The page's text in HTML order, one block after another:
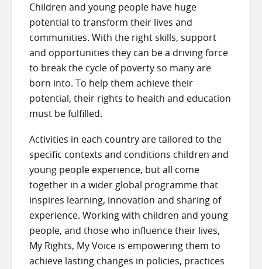
Children and young people have huge
potential to transform their lives and
communities. With the right skills, support
and opportunities they can be a driving force
to break the cycle of poverty so many are
born into. To help them achieve their
potential, their rights to health and education
must be fulfilled.
Activities in each country are tailored to the
specific contexts and conditions children and
young people experience, but all come
together in a wider global programme that
inspires learning, innovation and sharing of
experience. Working with children and young
people, and those who influence their lives,
My Rights, My Voice is empowering them to
achieve lasting changes in policies, practices